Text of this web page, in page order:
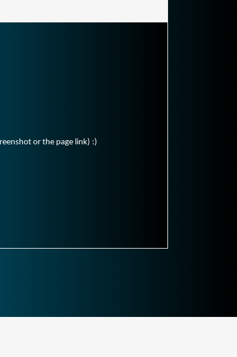
or the page link) :)